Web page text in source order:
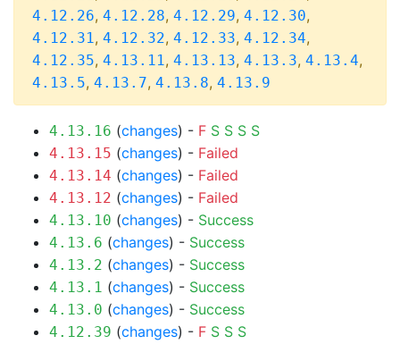
4.12.26, 4.12.28, 4.12.29, 4.12.30,
4.12.31, 4.12.32, 4.12.33, 4.12.34,
4.12.35, 4.13.11, 4.13.13, 4.13.3, 4.13.4,
4.13.5, 4.13.7, 4.13.8, 4.13.9
4.13.16 (changes) - F S S S S
4.13.15 (changes) - Failed
4.13.14 (changes) - Failed
4.13.12 (changes) - Failed
4.13.10 (changes) - Success
4.13.6 (changes) - Success
4.13.2 (changes) - Success
4.13.1 (changes) - Success
4.13.0 (changes) - Success
4.12.39 (changes) - F S S S